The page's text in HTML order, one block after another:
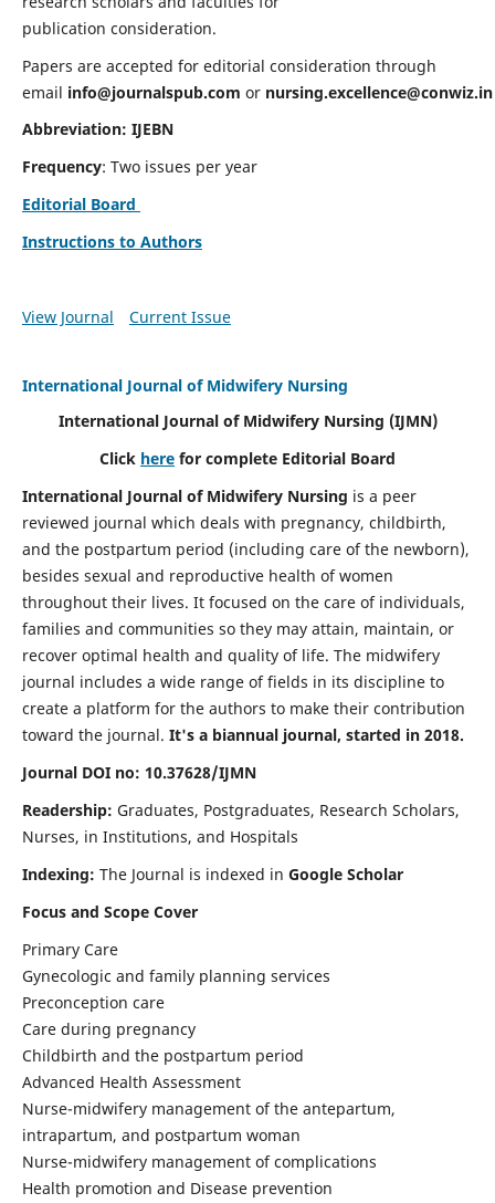
publication consideration.
Papers are accepted for editorial consideration through
email info@journalspub.com or nursing.excellence@conwiz.in
Abbreviation: IJEBN
Frequency: Two issues per year
Editorial Board
Instructions to Authors
View Journal Current Issue
International Journal of Midwifery Nursing
International Journal of Midwifery Nursing (IJMN)
Click here for complete Editorial Board
International Journal of Midwifery Nursing is a peer
reviewed journal which deals with pregnancy, childbirth,
and the postpartum period (including care of the newborn),
besides sexual and reproductive health of women
throughout their lives. It focused on the care of individuals,
families and communities so they may attain, maintain, or
recover optimal health and quality of life. The midwifery
journal includes a wide range of fields in its discipline to
create a platform for the authors to make their contribution
toward the journal. It's a biannual journal, started in 2018.
Journal DOI no: 10.37628/IJMN
Readership: Graduates, Postgraduates, Research Scholars,
Nurses, in Institutions, and Hospitals
Indexing: The Journal is indexed in Google Scholar
Focus and Scope Cover
Primary Care
Gynecologic and family planning services
Preconception care
Care during pregnancy
Childbirth and the postpartum period
Advanced Health Assessment
Nurse-midwifery management of the antepartum,
intrapartum, and postpartum woman
Nurse-midwifery management of complications
Health promotion and Disease prevention